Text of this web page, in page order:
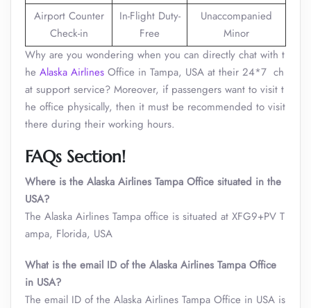
Airport Counter
Check-in
In-Flight Duty-
Free
Unaccompanied
Minor
Why are you wondering when you can directly chat with t
he Alaska Airlines Office in Tampa, USA at their 24*7 ch
at support service? Moreover, if passengers want to visit t
he office physically, then it must be recommended to visit
there during their working hours.
FAQs Section!
Where is the Alaska Airlines Tampa Office situated in the
USA?
The Alaska Airlines Tampa office is situated at XFG9+PV T
ampa, Florida, USA
What is the email ID of the Alaska Airlines Tampa Office
in USA?
The email ID of the Alaska Airlines Tampa Office in USA is